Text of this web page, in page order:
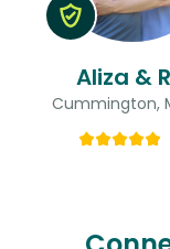
Aliza &
Cummington,